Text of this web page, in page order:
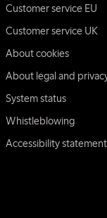
Customer service EU
Customer service UK
About cookies
About legal and
System status
Whistleblowing
Accessibility statement